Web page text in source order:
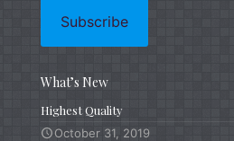
What’s New
Highest Quality
October 31, 2019